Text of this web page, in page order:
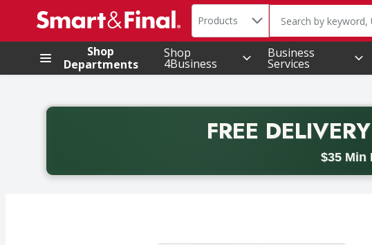
.
Search in
Products The following text
Shop
Departments
Shop
4Business
Business
Services
FREE DELIVERY
$35 Min
Back to School promotion. Free delivery with promo code